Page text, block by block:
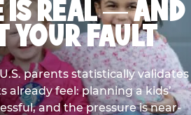
IS REAL — AND
YOUR FAULT
parents statistically validates
already feel: planning a kids’
and the pressure is near-